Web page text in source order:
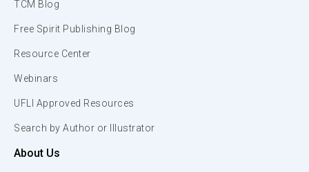
TCM Blog
Free Spirit Publishing Blog
Resource Center
Webinars
UFLI Approved Resources
Search by Author or Illustrator
About Us